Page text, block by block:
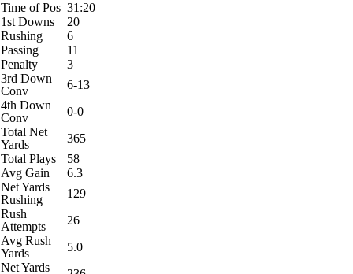
Time of Pos 31:20
1st Downs
20
Rushing
6
Passing
11
Penalty
3
3rd Down
Conv
6-13
4th Down
Conv
0-0
Total Net
Yards
365
Total Plays
58
Avg Gain
6.3
Net Yards
Rushing
129
Rush
Attempts
26
Avg Rush
Yards
5.0
Net Yards